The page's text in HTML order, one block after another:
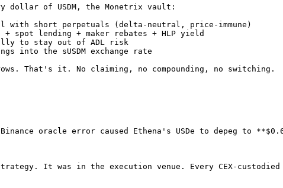
dollar of USDM, the Monetrix vault:
with short perpetuals (delta-neutral, price-immune)
spot lending + maker rebates + HLP yield
to stay out of ADL risk
into the sUSDM exchange rate
That's it. No claiming, no compounding, no switching.
Binance oracle error caused Ethena's USDe to depeg
It was in the execution venue. Every CEX-